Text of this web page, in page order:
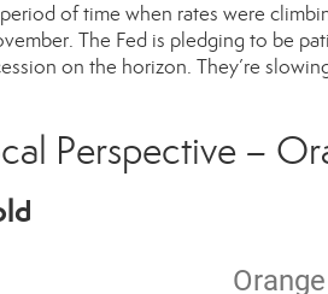
of time when rates were
The Fed is pledging to be
on the horizon. They’re
Perspective –